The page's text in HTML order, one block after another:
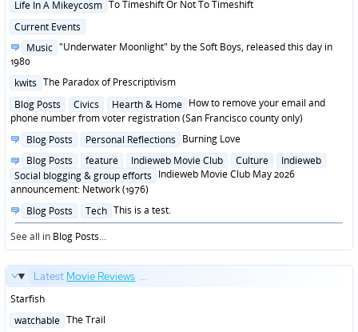
Posted
Life In A Mikeycosm To Timeshift Or Not To Timeshift
Posted
Current Events
Posted
in
Music "Underwater Moonlight" by the Soft Boys, released this day in
1980
Posted
kwits The Paradox of Prescriptivism
Posted
in
Blog Posts Civics Hearth & Home How to remove your email and
phone number from voter registration (San Francisco county only)
Posted
Blog Posts Personal Reflections Burning Love
Posted
in
Blog Posts feature Indieweb Movie Club Culture
Indieweb
Social blogging & group efforts Indieweb Movie Club May 2026
announcement: Network (1976)
Posted
in
Blog Posts Tech This is a test.
See all in Blog Posts...
Latest Movie Reviews ...
Starfish
Posted
watchable The Trail